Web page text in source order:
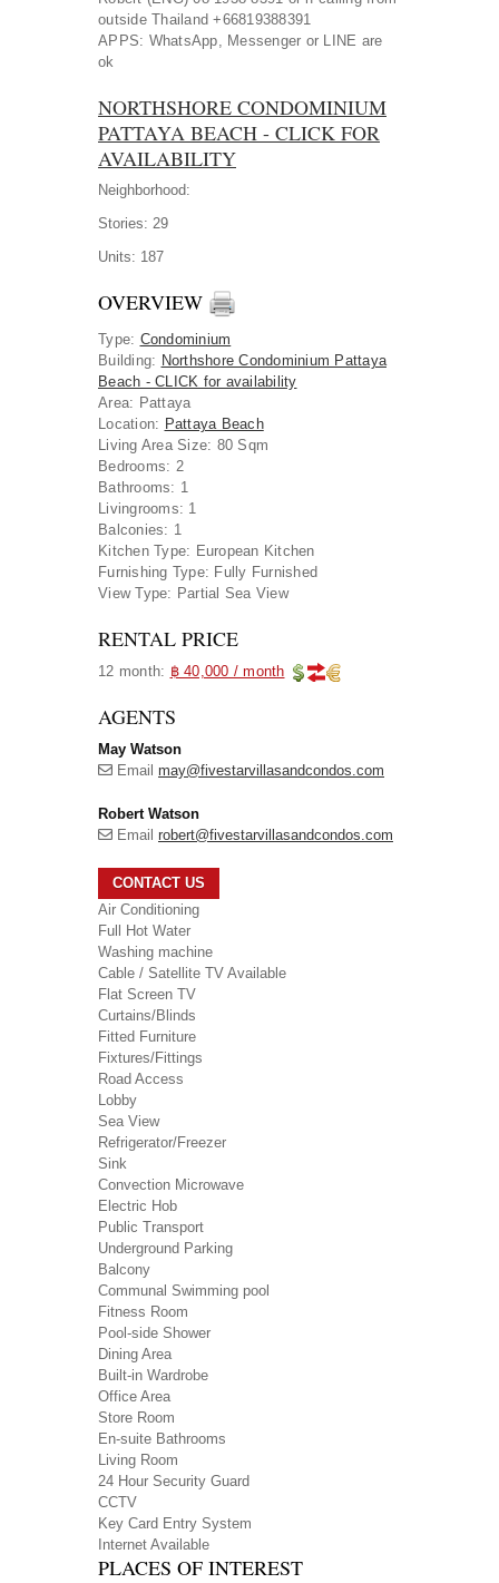
outside Thailand +66819388391
APPS: WhatsApp, Messenger or LINE are
ok
NORTHSHORE CONDOMINIUM
PATTAYA BEACH - CLICK FOR
AVAILABILITY
Neighborhood:
Stories: 29
Units: 187
OVERVIEW
Type: Condominium
Building: Northshore Condominium Pattaya
Beach - CLICK for availability
Area: Pattaya
Location: Pattaya Beach
Living Area Size: 80 Sqm
Bedrooms: 2
Bathrooms: 1
Livingrooms: 1
Balconies: 1
Kitchen Type: European Kitchen
Furnishing Type: Fully Furnished
View Type: Partial Sea View
RENTAL PRICE
12 month: ฿ 40,000 / month
AGENTS
May Watson
Email may@fivestarvillasandcondos.com
Robert Watson
Email robert@fivestarvillasandcondos.com
CONTACT US
Air Conditioning
Full Hot Water
Washing machine
Cable / Satellite TV Available
Flat Screen TV
Curtains/Blinds
Fitted Furniture
Fixtures/Fittings
Road Access
Lobby
Sea View
Refrigerator/Freezer
Sink
Convection Microwave
Electric Hob
Public Transport
Underground Parking
Balcony
Communal Swimming pool
Fitness Room
Pool-side Shower
Dining Area
Built-in Wardrobe
Office Area
Store Room
En-suite Bathrooms
Living Room
24 Hour Security Guard
CCTV
Key Card Entry System
Internet Available
PLACES OF INTEREST